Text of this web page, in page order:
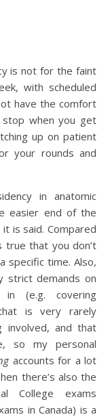
with scheduled
have the comfort
when you get
up on patient
your rounds and
in anatomic
easier end of the
is said. Compared
true that you don’t
specific time. Also,
strict demands on
(e.g. covering
is very rarely
involved, and that
so my personal
accounts for a lot
there’s also the
College exams
in Canada) is a